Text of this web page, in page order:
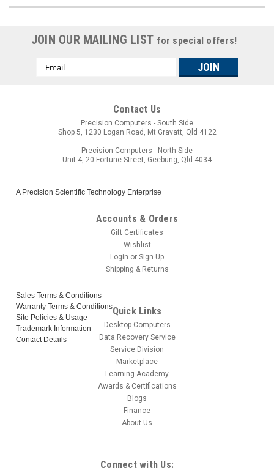
At Precision Computers, we take pride in offering Brisbane-based
1993, our Premium Desktop PCs stand as a testament to our
providing top-tier computing solutions that can be shipped
Australia-wide. Plus, we offer flexible finance options to ensure
JOIN OUR MAILING LIST for special offers!
Email
Contact Us
Precision Computers - South Side
Shop 5, 1230 Logan Road, Mt Gravatt, Qld 4122
Precision Computers - North Side
Unit 4, 20 Fortune Street, Geebung, Qld 4034
A Precision Scientific Technology Enterprise
Accounts & Orders
Gift Certificates
Wishlist
Login or Sign Up
Shipping & Returns
Sales Terms & Conditions
Warranty Terms & Conditions
Site Policies & Usage
Trademark Information
Contact Details
Quick Links
Desktop Computers
Data Recovery Service
Service Division
Marketplace
Learning Academy
Awards & Certifications
Blogs
Finance
About Us
Connect with Us: